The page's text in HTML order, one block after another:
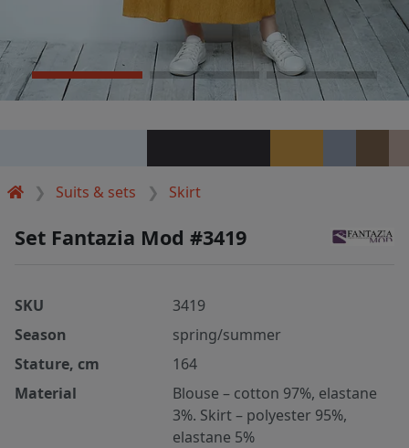
Suits & sets Skirt
Set Fantazia Mod #3419
SKU
3419
Season
spring/summer
Stature, cm
164
Material
Blouse – cotton 97%, elastane
3%. Skirt – polyester 95%,
elastane 5%